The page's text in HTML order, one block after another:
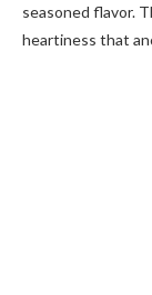
seasoned flavor.
heartiness that